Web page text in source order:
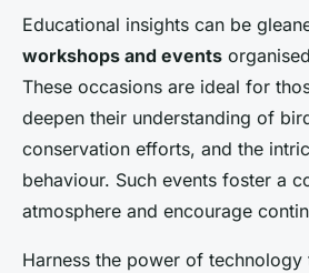
Educational insights can be
workshops and events
These occasions are ideal for
deepen their understanding of
conservation efforts, and the
behaviour. Such events foster a
atmosphere and encourage
Harness the power of technology